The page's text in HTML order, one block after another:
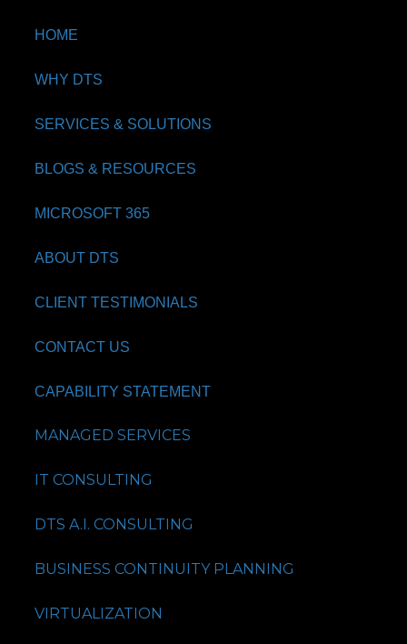
HOME
WHY DTS
SERVICES & SOLUTIONS
BLOGS & RESOURCES
MICROSOFT 365
ABOUT DTS
CLIENT TESTIMONIALS
CONTACT US
CAPABILITY STATEMENT
MANAGED SERVICES
IT CONSULTING
DTS A.I. CONSULTING
BUSINESS CONTINUITY PLANNING
VIRTUALIZATION